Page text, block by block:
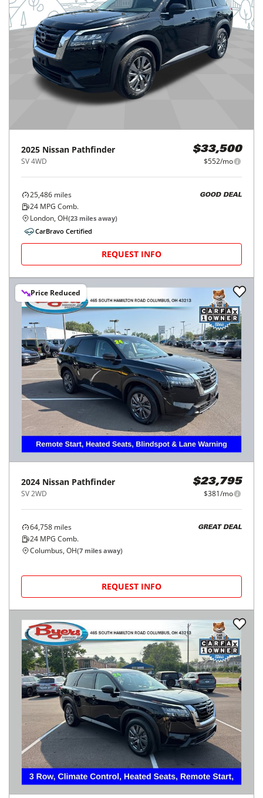
2025 Nissan Pathfinder
SV 4WD
$33,500
$552/mo
25,486 miles
24 MPG Comb.
GOOD DEAL
London, OH(23 miles away)
CarBravo Certified
REQUEST INFO
Price Reduced
2024 Nissan Pathfinder
SV 2WD
$23,795
$381/mo
64,758 miles
24 MPG Comb.
GREAT DEAL
Columbus, OH(7 miles away)
REQUEST INFO